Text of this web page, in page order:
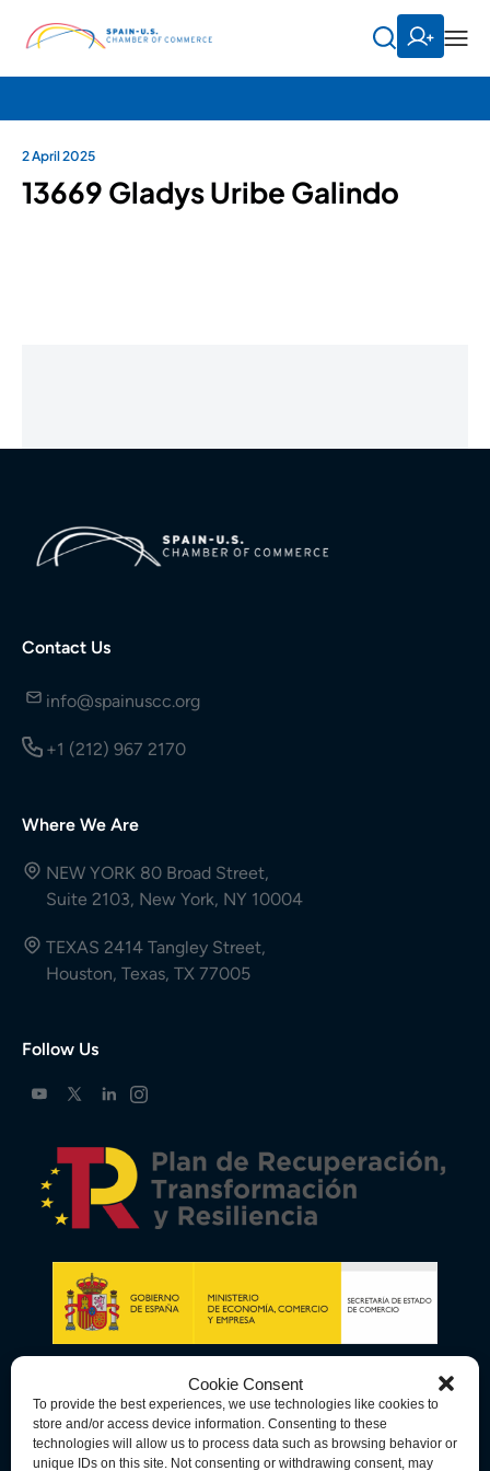
Cookie Consent
To provide the best experiences, we use technologies like cookies to
store and/or access device information. Consenting to these
technologies will allow us to process data such as browsing behavior or
unique IDs on this site. Not consenting or withdrawing consent, may
2 April 2025
13669 Gladys Uribe Galindo
Contact Us
info@spainuscc.org
+1 (212) 967 2170
Where We Are
NEW YORK 80 Broad Street,
Suite 2103, New York, NY 10004
TEXAS 2414 Tangley Street,
Houston, Texas, TX 77005
Follow Us